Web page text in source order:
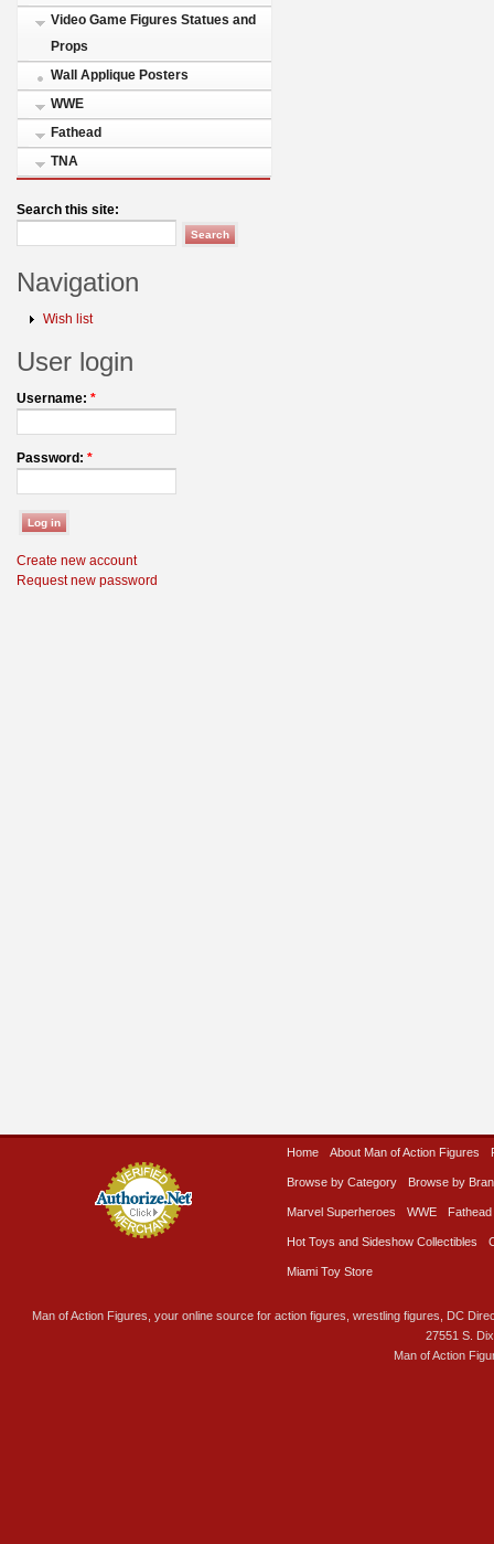
Video Game Figures Statues and
Props
Wall Applique Posters
WWE
Fathead
TNA
Search this site:
Navigation
Wish list
User login
Username: *
Password: *
Create new account
Request new password
Home About Man of Action Figures
Browse by Category Browse by
Marvel Superheroes WWE Fathead
Hot Toys and Sideshow Collectibles
Miami Toy Store
Man of Action Figures, your online source for action figures, wrestling figures, DC
27551 S.
Man of Action